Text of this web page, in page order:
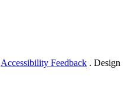
Accessibility Feedback . Design